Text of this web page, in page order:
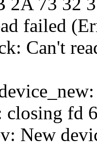
failed
Can't
closing fd
New